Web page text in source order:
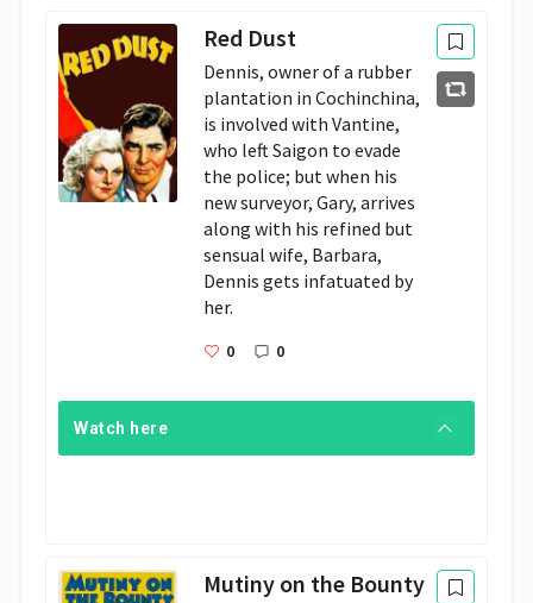
Red Dust
Dennis, owner of a rubber
plantation in Cochinchina,
is involved with Vantine,
who left Saigon to evade
the police; but when his
new surveyor, Gary, arrives
along with his refined but
sensual wife, Barbara,
Dennis gets infatuated by
her.
0 0
Watch here
Mutiny on the Bounty